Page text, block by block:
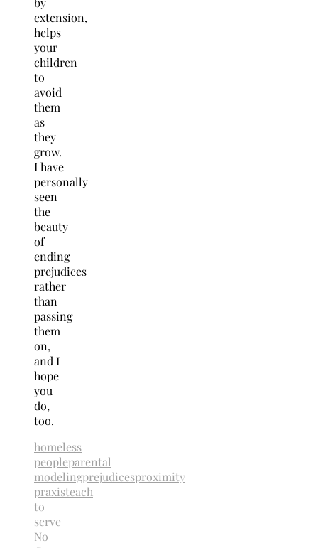
extension,
helps
your
children
to
avoid
them
as
they
grow.
I have
personally
seen
the
beauty
of
ending
prejudices
rather
than
passing
them
on,
and I
hope
you
do,
too.
homeless
peopleparental
modelingprejudicesproximity
praxisteach
to
serve
No